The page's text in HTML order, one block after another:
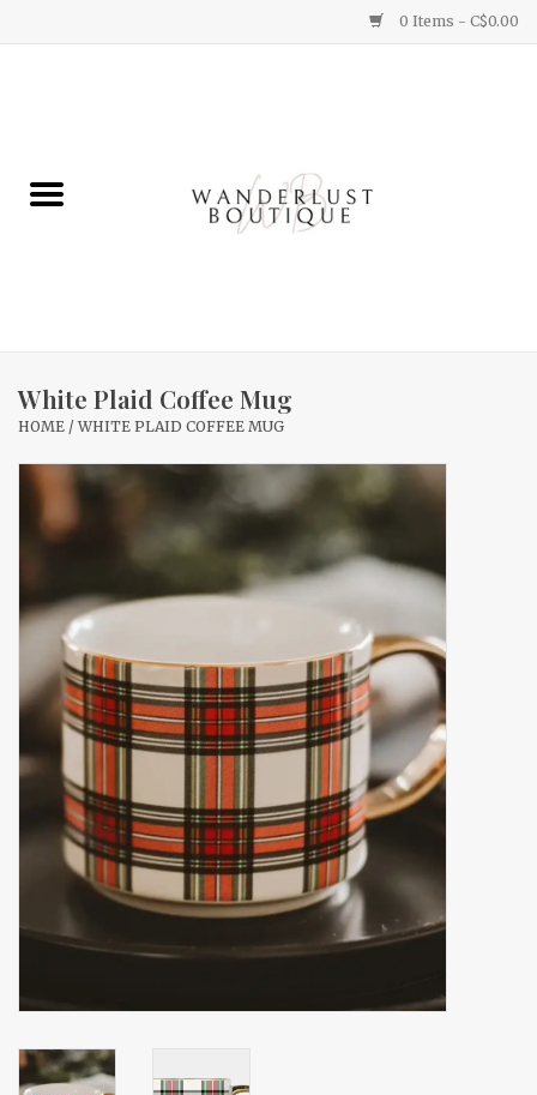
0 Items - C$0.00
Gifts
Home Decor
New Arrivals
Accessories
Gift cards
White Plaid Coffee Mug
HOME /WHITE PLAID COFFEE MUG